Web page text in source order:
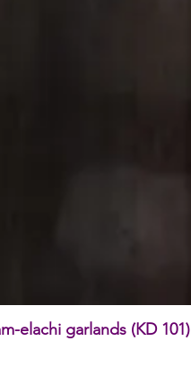
elachi garlands (KD 101)